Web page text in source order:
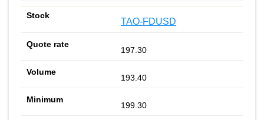
TAO-FDUSD
197.30
193.40
199.30